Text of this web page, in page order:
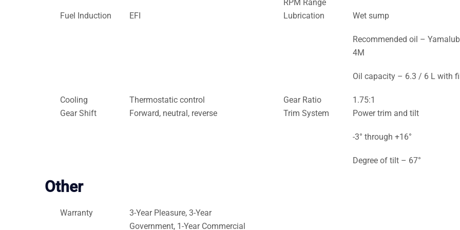
RPM Range
Fuel Induction EFI Lubrication Wet sump
Recommended oil –
4M
Oil capacity – 6.3 / 6 L with
Cooling Thermostatic control Gear Ratio
1.75:1
Gear Shift
Forward, neutral, reverse Trim System Power trim and tilt
-3° through +16°
Degree of tilt – 67°
Other
Warranty
3-Year Pleasure, 3-Year
Government, 1-Year Commercial